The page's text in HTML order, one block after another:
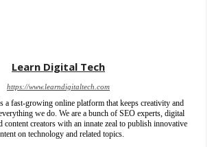
Learn Digital Tech
https://www.learndigitaltech.com
a fast-growing online platform that keeps creativity and
we do. We are a bunch of SEO experts, digital
content creators with an innate zeal to publish innovative
on technology and related topics.